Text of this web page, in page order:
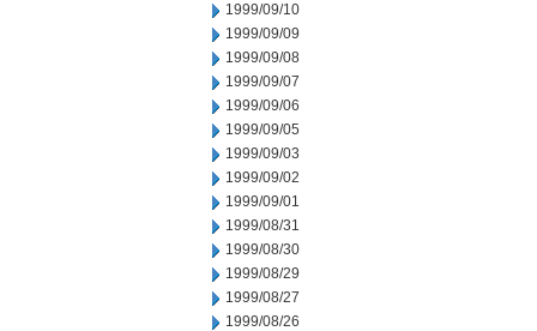
1999/09/10
1999/09/09
1999/09/08
1999/09/07
1999/09/06
1999/09/05
1999/09/03
1999/09/02
1999/09/01
1999/08/31
1999/08/30
1999/08/29
1999/08/27
1999/08/26